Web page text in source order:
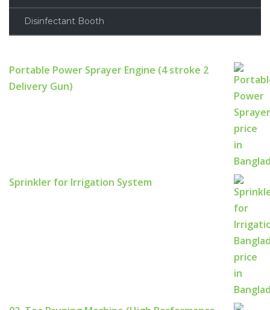
Disinfectant Booth
Portable Power Sprayer Engine (4 stroke 2
Delivery Gun)
Sprinkler for Irrigation System